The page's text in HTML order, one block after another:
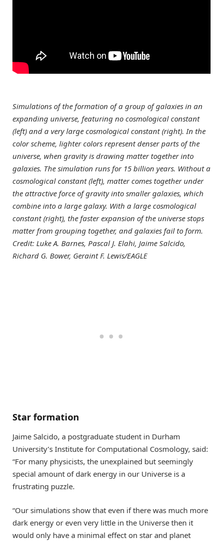
Simulations of the formation of a group of galaxies in an
expanding universe, featuring no cosmological constant
(left) and a very large cosmological constant (right). In the
color scheme, lighter colors represent denser parts of the
universe, when gravity is drawing matter together into
galaxies. The simulation runs for 15 billion years. Without a
cosmological constant (left), matter comes together under
the attractive force of gravity into smaller galaxies, which
combine into a large galaxy. With a large cosmological
constant (right), the faster expansion of the universe stops
matter from grouping together, and galaxies fail to form.
Credit: Luke A. Barnes, Pascal J. Elahi, Jaime Salcido,
Richard G. Bower, Geraint F. Lewis/EAGLE
Star formation
Jaime Salcido, a postgraduate student in Durham
University’s Institute for Computational Cosmology, said:
“For many physicists, the unexplained but seemingly
special amount of dark energy in our Universe is a
frustrating puzzle.
“Our simulations show that even if there was much more
dark energy or even very little in the Universe then it
would only have a minimal effect on star and planet